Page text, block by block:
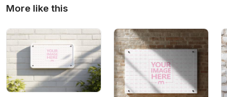
More like this